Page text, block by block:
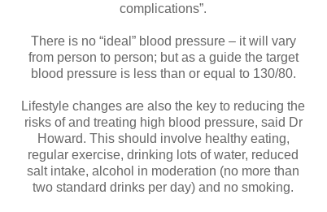
complications”.
There is no “ideal” blood pressure – it will vary
from person to person; but as a guide the target
blood pressure is less than or equal to 130/80.
Lifestyle changes are also the key to reducing the
risks of and treating high blood pressure, said Dr
Howard. This should involve healthy eating,
regular exercise, drinking lots of water, reduced
salt intake, alcohol in moderation (no more than
two standard drinks per day) and no smoking.